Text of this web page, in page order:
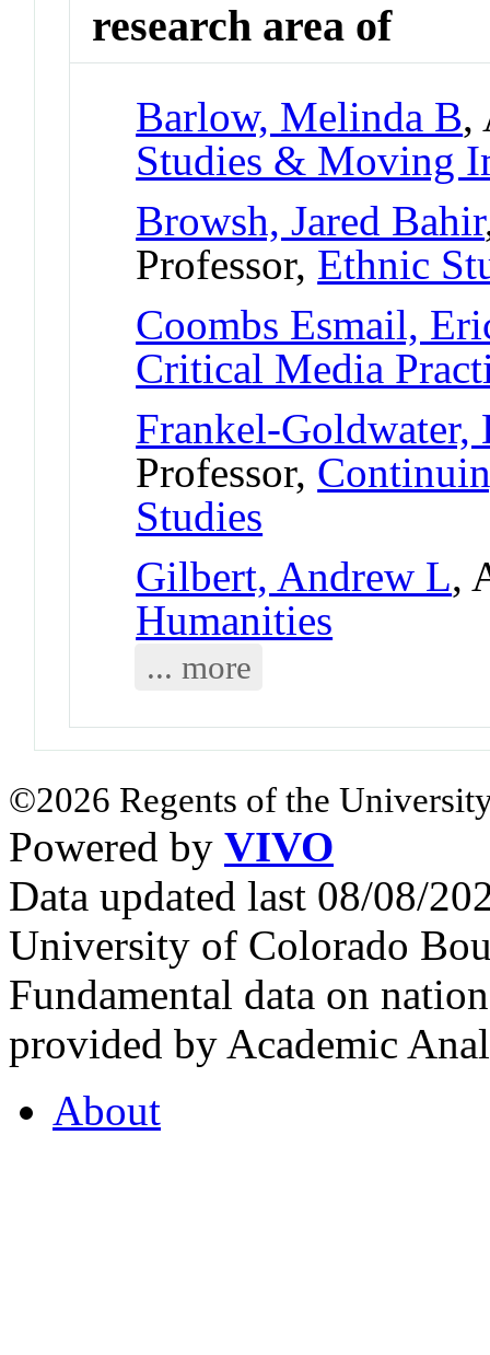
research area of
Barlow, Melinda B,
Studies & Moving
Browsh, Jared Bahir
Professor, Ethnic
Coombs Esmail,
Critical Media
Frankel-Goldwater,
Professor,
Studies
Gilbert, Andrew L,
Humanities
... more
©2026 Regents of the
Powered by VIVO
Data updated last 08/08/
University of Colorado
Fundamental data on
provided by Academic
About